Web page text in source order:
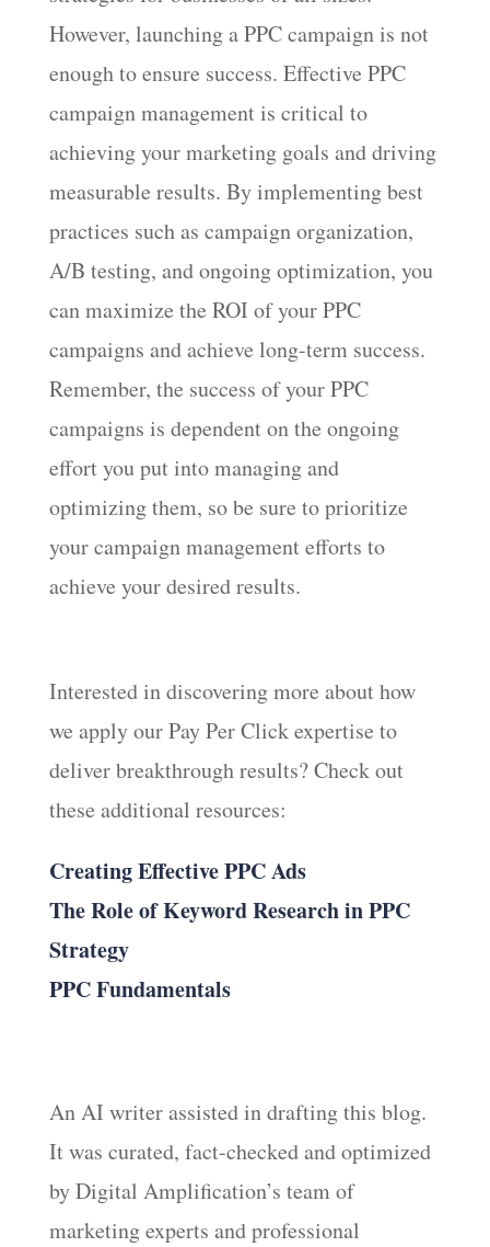
However, launching a PPC campaign is not
enough to ensure success. Effective PPC
campaign management is critical to
achieving your marketing goals and driving
measurable results. By implementing best
practices such as campaign organization,
A/B testing, and ongoing optimization, you
can maximize the ROI of your PPC
campaigns and achieve long-term success.
Remember, the success of your PPC
campaigns is dependent on the ongoing
effort you put into managing and
optimizing them, so be sure to prioritize
your campaign management efforts to
achieve your desired results.
Interested in discovering more about how
we apply our Pay Per Click expertise to
deliver breakthrough results? Check out
these additional resources:
Creating Effective PPC Ads
The Role of Keyword Research in PPC
Strategy
PPC Fundamentals
An AI writer assisted in drafting this blog.
It was curated, fact-checked and optimized
by Digital Amplification’s team of
marketing experts and professional